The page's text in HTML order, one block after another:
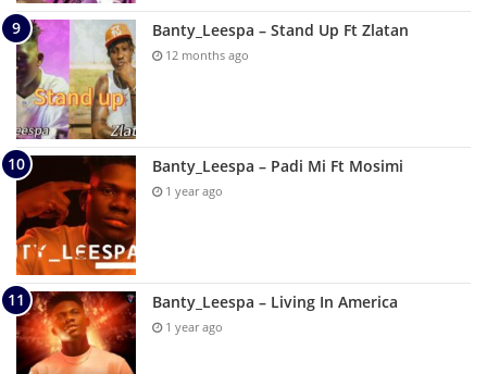
Banty_Leespa – Stand Up Ft Zlatan
12 months ago
Banty_Leespa – Padi Mi Ft Mosimi
1 year ago
Banty_Leespa – Living In America
1 year ago